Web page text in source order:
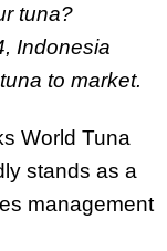
tuna?
Indonesia
to market.
World Tuna
stands as a
management